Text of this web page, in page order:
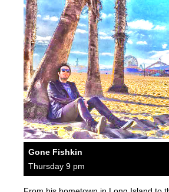
Gone Fishkin
Thursday 9 pm